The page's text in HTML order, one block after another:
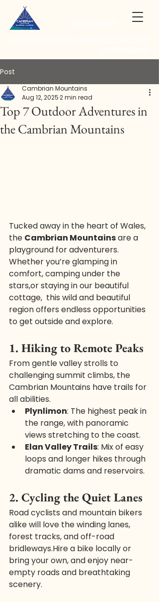
Post
Top 7 Outdoor Adventures in
the Cambrian Mountains
Cambrian Mountains
Aug 12, 20252 min read
Tucked away in the heart of Wales,
the Cambrian Mountains are a
playground for adventurers.
Whether you’re glamping in
comfort, camping under the
stars,or staying in our beautiful
cottage,  this wild and beautiful
region offers endless opportunities
to get outside and explore.
1. Hiking to Remote Peaks
From gentle valley strolls to
challenging summit climbs, the
Cambrian Mountains have trails for
all abilities.
Plynlimon: The highest peak in
the range, with panoramic
views stretching to the coast.
Elan Valley Trails: Mix of easy
loops and longer hikes through
dramatic dams and reservoirs.
2. Cycling the Quiet Lanes
Road cyclists and mountain bikers
alike will love the winding lanes,
forest tracks, and off-road
bridleways.Hire a bike locally or
bring your own, and enjoy near-
empty roads and breathtaking
scenery.